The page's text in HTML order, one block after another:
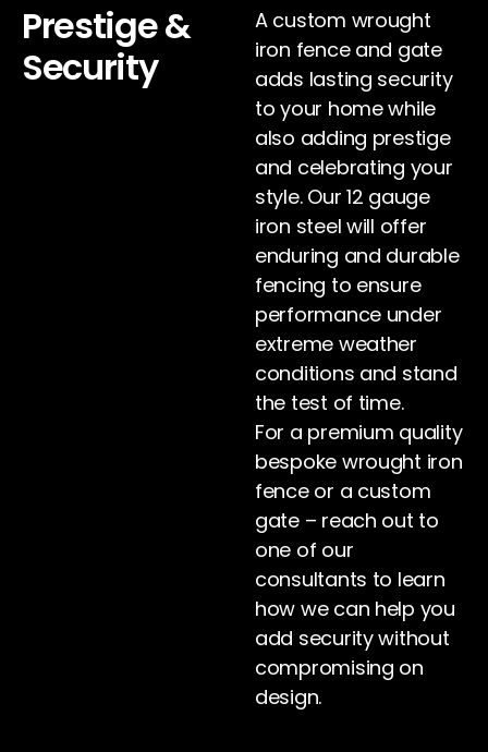
Prestige &
Security
A custom wrought
iron fence and gate
adds lasting security
to your home while
also adding prestige
and celebrating your
style. Our 12 gauge
iron steel will offer
enduring and durable
fencing to ensure
performance under
extreme weather
conditions and stand
the test of time.
For a premium quality
bespoke wrought iron
fence or a custom
gate – reach out to
one of our
consultants to learn
how we can help you
add security without
compromising on
design.